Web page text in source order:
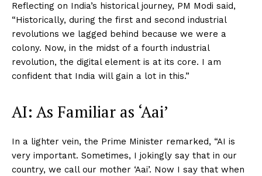
Reflecting on India’s historical journey, PM Modi said,
“Historically, during the first and second industrial
revolutions we lagged behind because we were a
colony. Now, in the midst of a fourth industrial
revolution, the digital element is at its core. I am
confident that India will gain a lot in this.”
AI: As Familiar as ‘Aai’
In a lighter vein, the Prime Minister remarked, “AI is
very important. Sometimes, I jokingly say that in our
country, we call our mother ‘Aai’. Now I say that when